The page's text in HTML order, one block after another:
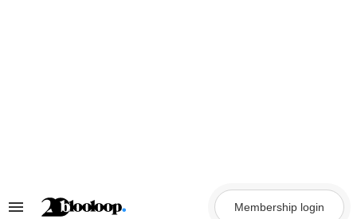
Search
Membership login